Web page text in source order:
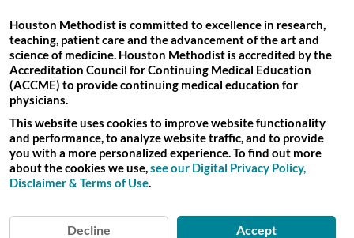
Houston Methodist is committed to excellence in research,
teaching, patient care and the advancement of the art and
science of medicine. Houston Methodist is accredited by the
Accreditation Council for Continuing Medical Education
(ACCME) to provide continuing medical education for
physicians.
This website uses cookies to improve website functionality
and performance, to analyze website traffic, and to provide
you with a more personalized experience. To find out more
about the cookies we use,see our Digital Privacy Policy,
Disclaimer & Terms of Use.
Decline Accept